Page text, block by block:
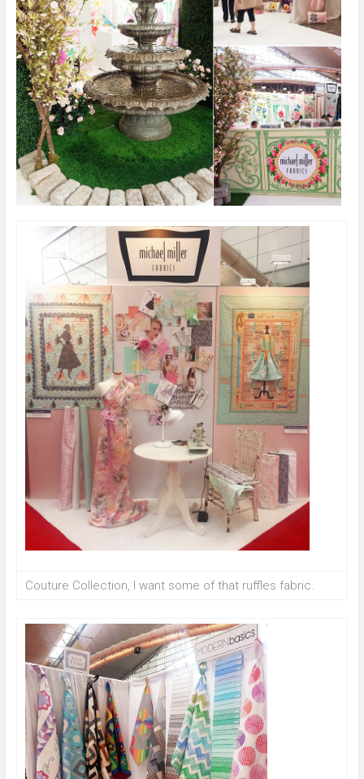
Couture Collection, I want some of that ruffles fabric.